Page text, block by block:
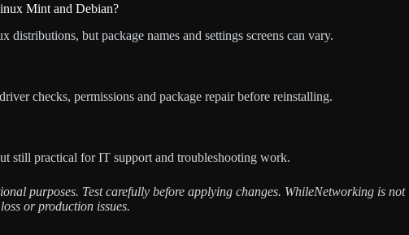
Mint and Debian?
distributions, but package names and settings screens can vary.
checks, permissions and package repair before reinstalling.
still practical for IT support and troubleshooting work.
purposes. Test carefully before applying changes. WhileNetworking is not
or production issues.